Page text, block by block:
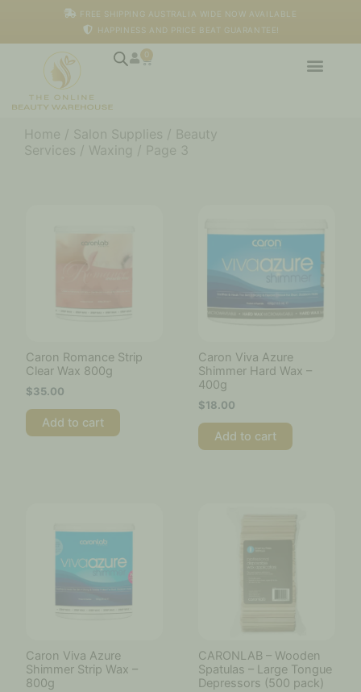
FREE SHIPPING AUSTRALIA WIDE NOW AVAILABLE
HAPPINESS AND PRICE BEAT GUARANTEE!
0
Cart
Home / Salon Supplies / Beauty
Services / Waxing / Page 3
Caron Romance Strip
Clear Wax 800g
$35.00
Add to cart
Caron Viva Azure
Shimmer Hard Wax –
400g
$18.00
Add to cart
Caron Viva Azure
Shimmer Strip Wax –
800g
CARONLAB – Wooden
Spatulas – Large Tongue
Depressors (500 pack)